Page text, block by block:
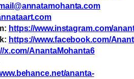
https://www.instagram.com/
https://www.facebook.com/
x.com/AnantaMohanta6
ananta-